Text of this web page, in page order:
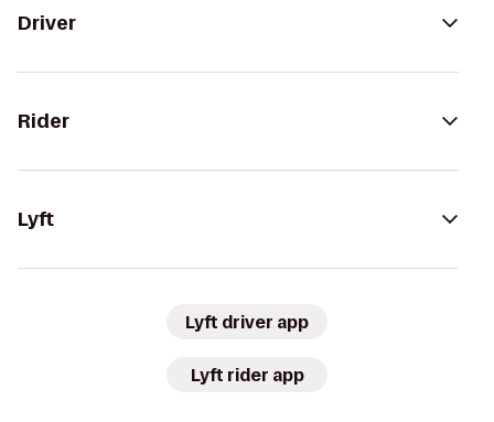
Driver
Rider
Lyft
Lyft driver app
Lyft rider app